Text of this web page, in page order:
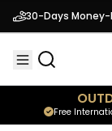
30-Days
Free
Shipping